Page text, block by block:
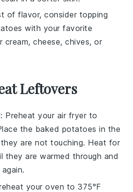
of flavor, consider topping
with your favorite
cream,cheese,chives, or
Leftovers
: Preheat your air fryer to
the baked potatoes in the
are not touching. Heat for
they are warmed through and
your oven to 375°F